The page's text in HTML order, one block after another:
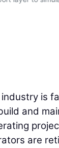
is
and
are